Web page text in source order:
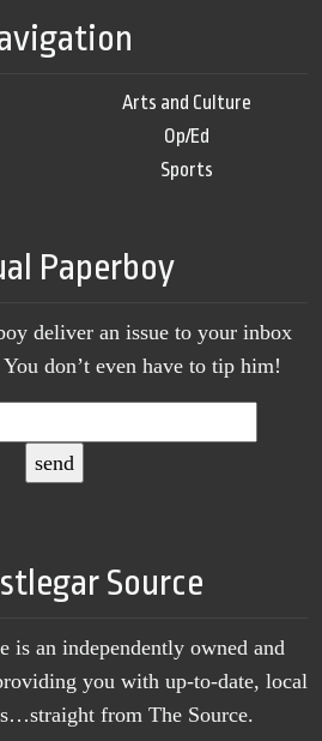
Arts and Culture
Op/Ed
Sports
Paperboy
deliver an issue to your inbox
don’t even have to tip him!
Source
is an independently owned and
you with up-to-date, local
from The Source.